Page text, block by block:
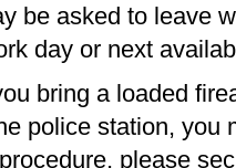
be asked to leave
day or next
bring a loaded
police station, you
please